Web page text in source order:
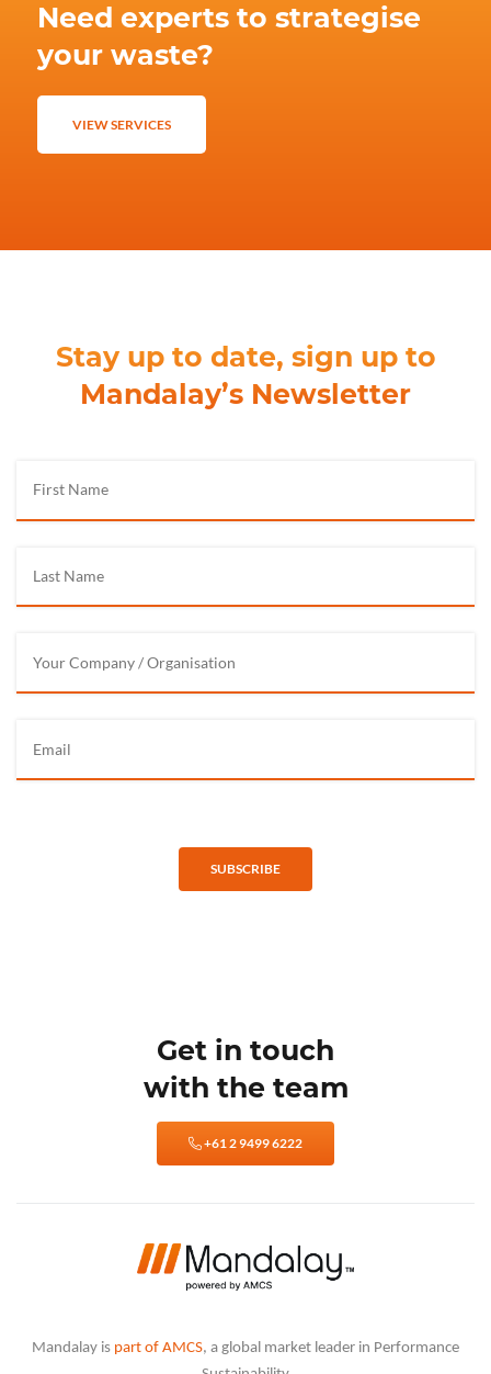
Need experts to strategise
your waste?
VIEW SERVICES
Stay up to date, sign up to
Mandalay’s Newsletter
SUBSCRIBE
Get in touch
with the team
+61 2 9499 6222
Mandalay is part of AMCS, a global market leader in Performance